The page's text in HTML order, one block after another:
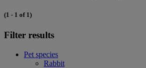
(1 - 1 of 1)
Filter results
Pet species
Rabbit